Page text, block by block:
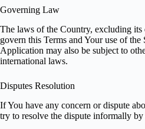
Governing Law
The laws of the Country, excluding
govern this Terms and Your use of the
Application may also be subject to
international laws.
Disputes Resolution
If You have any concern or dispute
try to resolve the dispute informally